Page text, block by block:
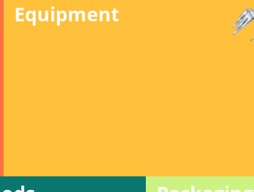
Equipment